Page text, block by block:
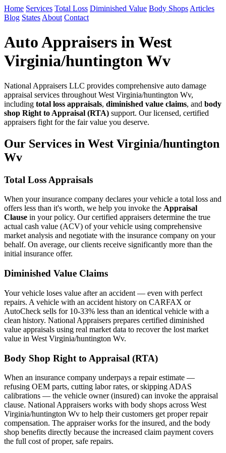
Home Services Total Loss Diminished Value Body Shops Articles
Blog States About Contact
Auto Appraisers in West
Virginia/huntington Wv
National Appraisers LLC provides comprehensive auto damage
appraisal services throughout West Virginia/huntington Wv,
including total loss appraisals, diminished value claims, and body
shop Right to Appraisal (RTA) support. Our licensed, certified
appraisers fight for the fair value you deserve.
Our Services in West Virginia/huntington
Wv
Total Loss Appraisals
When your insurance company declares your vehicle a total loss and
offers less than it's worth, we help you invoke the Appraisal
Clause in your policy. Our certified appraisers determine the true
actual cash value (ACV) of your vehicle using comprehensive
market analysis and negotiate with the insurance company on your
behalf. On average, our clients receive significantly more than the
initial insurance offer.
Diminished Value Claims
Your vehicle loses value after an accident — even with perfect
repairs. A vehicle with an accident history on CARFAX or
AutoCheck sells for 10-33% less than an identical vehicle with a
clean history. National Appraisers prepares certified diminished
value appraisals using real market data to recover the lost market
value in West Virginia/huntington Wv.
Body Shop Right to Appraisal (RTA)
When an insurance company underpays a repair estimate —
refusing OEM parts, cutting labor rates, or skipping ADAS
calibrations — the vehicle owner (insured) can invoke the appraisal
clause. National Appraisers works with body shops across West
Virginia/huntington Wv to help their customers get proper repair
compensation. The appraiser works for the insured, and the body
shop benefits directly because the increased claim payment covers
the full cost of proper, safe repairs.